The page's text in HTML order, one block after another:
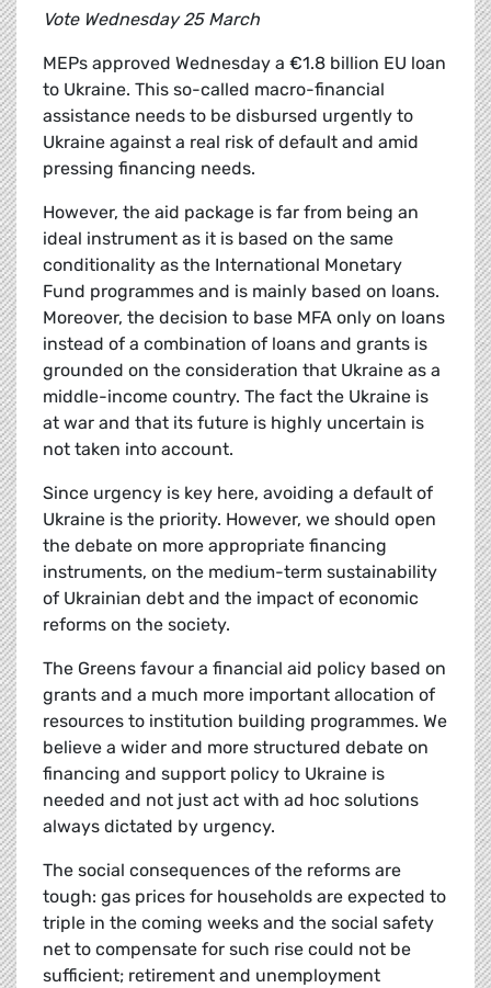
Vote Wednesday 25 March
MEPs approved Wednesday a €1.8 billion EU loan
to Ukraine. This so-called macro-financial
assistance needs to be disbursed urgently to
Ukraine against a real risk of default and amid
pressing financing needs.
However, the aid package is far from being an
ideal instrument as it is based on the same
conditionality as the International Monetary
Fund programmes and is mainly based on loans.
Moreover, the decision to base MFA only on loans
instead of a combination of loans and grants is
grounded on the consideration that Ukraine as a
middle-income country. The fact the Ukraine is
at war and that its future is highly uncertain is
not taken into account.
Since urgency is key here, avoiding a default of
Ukraine is the priority. However, we should open
the debate on more appropriate financing
instruments, on the medium-term sustainability
of Ukrainian debt and the impact of economic
reforms on the society.
The Greens favour a financial aid policy based on
grants and a much more important allocation of
resources to institution building programmes. We
believe a wider and more structured debate on
financing and support policy to Ukraine is
needed and not just act with ad hoc solutions
always dictated by urgency.
The social consequences of the reforms are
tough: gas prices for households are expected to
triple in the coming weeks and the social safety
net to compensate for such rise could not be
sufficient; retirement and unemployment